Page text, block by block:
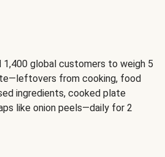
global customers to weigh 5
from cooking, food
ingredients, cooked plate
like onion peels—daily for 2